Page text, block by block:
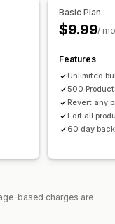
Detailed logs
Basic Plan
$9.99/
Features
Unlimited
500
Revert any
Edit all
60 day
based charges are